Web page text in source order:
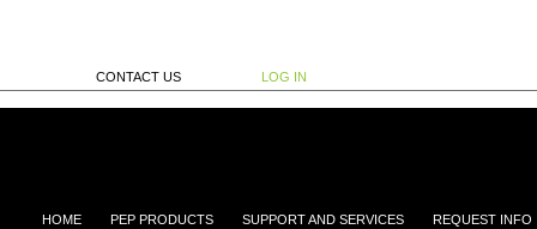
CONTACT US LOG IN
HOME PEP PRODUCTS SUPPORT AND SERVICES REQUEST INFO